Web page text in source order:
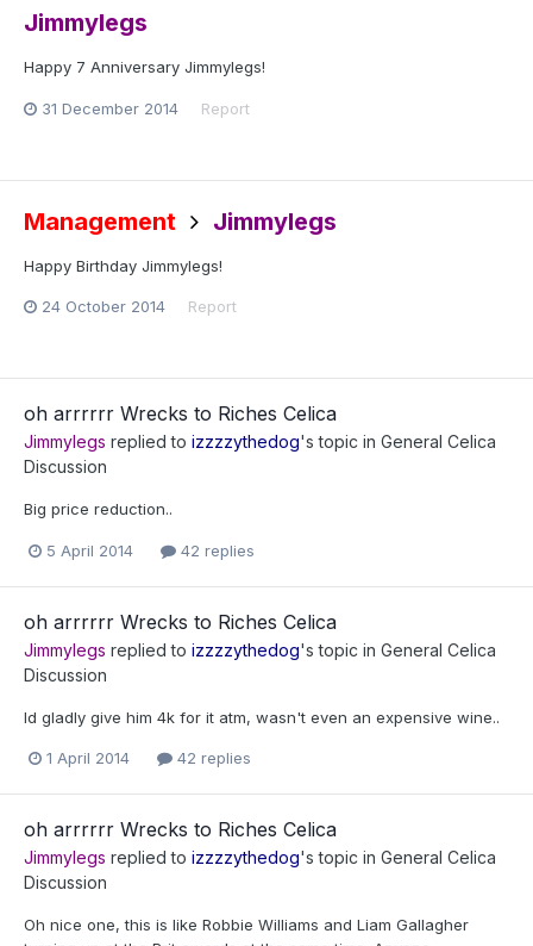
Jimmylegs
Happy 7 Anniversary Jimmylegs!
31 December 2014 Report
Management Jimmylegs
Happy Birthday Jimmylegs!
24 October 2014 Report
oh arrrrrr Wrecks to Riches Celica
Jimmylegs replied to izzzzythedog's topic in General Celica
Discussion
Big price reduction..
5 April 2014 42 replies
oh arrrrrr Wrecks to Riches Celica
Jimmylegs replied to izzzzythedog's topic in General Celica
Discussion
Id gladly give him 4k for it atm, wasn't even an expensive wine..
1 April 2014 42 replies
oh arrrrrr Wrecks to Riches Celica
Jimmylegs replied to izzzzythedog's topic in General Celica
Discussion
Oh nice one, this is like Robbie Williams and Liam Gallagher